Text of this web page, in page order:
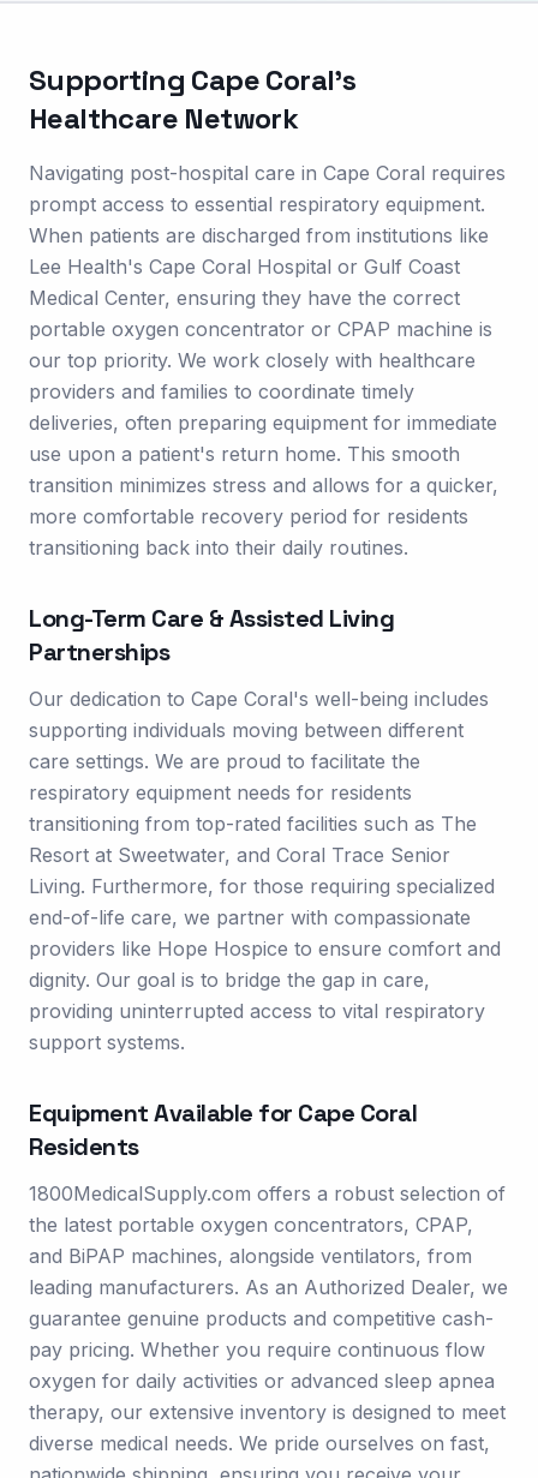
Supporting Cape Coral's
Healthcare Network
Navigating post-hospital care in Cape Coral requires
prompt access to essential respiratory equipment.
When patients are discharged from institutions like
Lee Health's Cape Coral Hospital or Gulf Coast
Medical Center, ensuring they have the correct
portable oxygen concentrator or CPAP machine is
our top priority. We work closely with healthcare
providers and families to coordinate timely
deliveries, often preparing equipment for immediate
use upon a patient's return home. This smooth
transition minimizes stress and allows for a quicker,
more comfortable recovery period for residents
transitioning back into their daily routines.
Long-Term Care & Assisted Living
Partnerships
Our dedication to Cape Coral's well-being includes
supporting individuals moving between different
care settings. We are proud to facilitate the
respiratory equipment needs for residents
transitioning from top-rated facilities such as The
Resort at Sweetwater, and Coral Trace Senior
Living. Furthermore, for those requiring specialized
end-of-life care, we partner with compassionate
providers like Hope Hospice to ensure comfort and
dignity. Our goal is to bridge the gap in care,
providing uninterrupted access to vital respiratory
support systems.
Equipment Available for Cape Coral
Residents
1800MedicalSupply.com offers a robust selection of
the latest portable oxygen concentrators, CPAP,
and BiPAP machines, alongside ventilators, from
leading manufacturers. As an Authorized Dealer, we
guarantee genuine products and competitive cash-
pay pricing. Whether you require continuous flow
oxygen for daily activities or advanced sleep apnea
therapy, our extensive inventory is designed to meet
diverse medical needs. We pride ourselves on fast,